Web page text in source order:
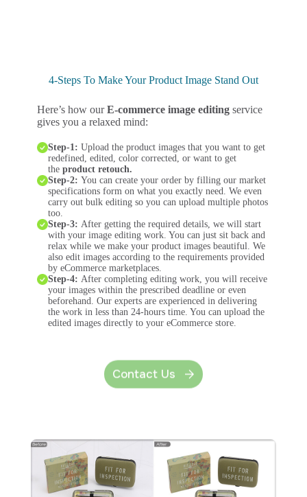
4-Steps To Make Your Product Image Stand Out
Here’s how ourE-commerce image editingservice
gives you a relaxed mind:
Step-1: Upload the product images that you want to get
redefined, edited, color corrected, or want to get
the product retouch.
Step-2: You can create your order by filling our market
specifications form on what you exactly need. We even
carry out bulk editing so you can upload multiple photos
too.
Step-3: After getting the required details, we will start
with your image editing work. You can just sit back and
relax while we make your product images beautiful. We
also edit images according to the requirements provided
by eCommerce marketplaces.
Step-4: After completing editing work, you will receive
your images within the prescribed deadline or even
beforehand. Our experts are experienced in delivering
the work in less than 24-hours time. You can upload the
edited images directly to your eCommerce store.
Contact Us